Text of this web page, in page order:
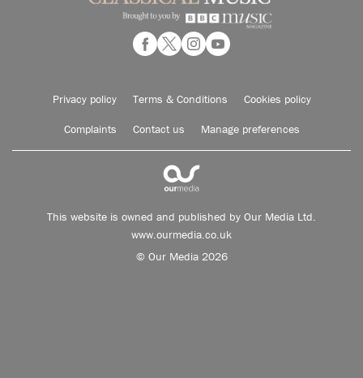
Privacy policy Terms & Conditions Cookies policy
Complaints Contact us Manage preferences
This website is owned and published by Our Media Ltd.
www.ourmedia.co.uk
© Our Media 2026